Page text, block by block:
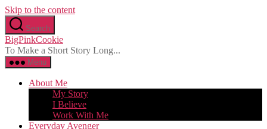
Skip to the content
Search
BigPinkCookie
To Make a Short Story Long...
Menu
About Me
My Story
I Believe
Work With Me
Everyday Avenger